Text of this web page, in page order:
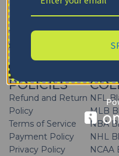
featuring your favorite
NCAA. Get yoursports
to cheer on a game day.
make it a special gift for
FOLLOW US
POLICIES
Refund and Return
Policy
Terms of Service
Payment Policy
Privacy Policy
NFL
MLB
NBA
NHL
NCAA